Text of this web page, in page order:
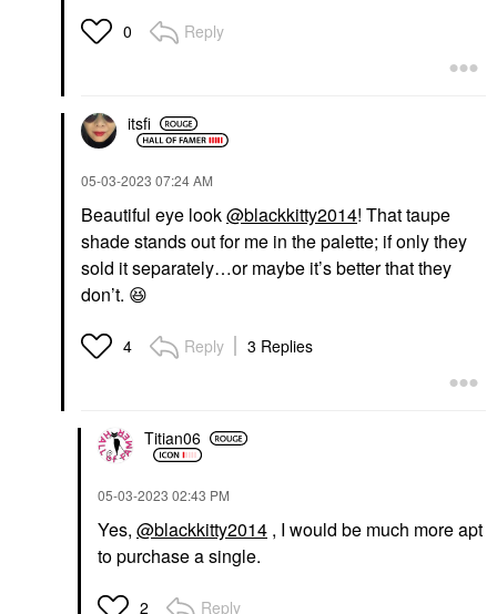
0 Reply
itsfi
‎05-03-2023 07:24 AM
Beautiful eye look@blackkitty2014! That taupe
shade stands out for me in the palette; if only they
sold it separately…or maybe it’s better that they
don’t. 😆
4 Reply 3 Replies
Titian06
‎05-03-2023 02:43 PM
Yes, @blackkitty2014 , I would be much more apt
to purchase a single.
2 Reply